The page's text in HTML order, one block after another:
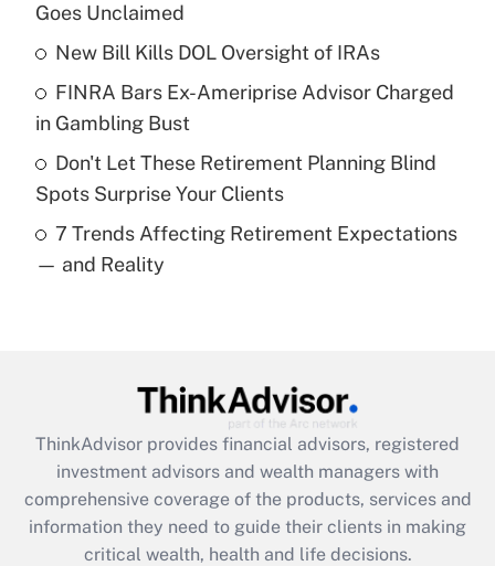
Recently Updated Q&As
What is a high deductible health plan for
purposes of an HSA?
Get Answer
Recently Updated Q&As
Are remote workers eligible for leave
What is the CARES Act employee
retention tax credit that was available
during 2020 and 2021?
Get Answer
Goes Unclaimed
New Bill Kills DOL Oversight of IRAs
FINRA Bars Ex-Ameriprise Advisor Charged
in Gambling Bust
Don't Let These Retirement Planning Blind
Spots Surprise Your Clients
7 Trends Affecting Retirement Expectations
— and Reality
ThinkAdvisor provides financial advisors, registered
investment advisors and wealth managers with
comprehensive coverage of the products, services and
information they need to guide their clients in making
critical wealth, health and life decisions.